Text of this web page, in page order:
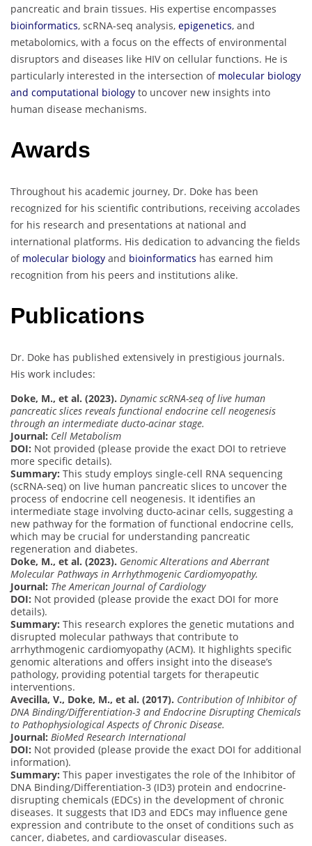
pancreatic and brain tissues. His expertise encompasses
bioinformatics, scRNA-seq analysis, epigenetics, and
metabolomics, with a focus on the effects of environmental
disruptors and diseases like HIV on cellular functions. He is
particularly interested in the intersection of molecular biology
and computational biology to uncover new insights into
human disease mechanisms.
Awards
Throughout his academic journey, Dr. Doke has been
recognized for his scientific contributions, receiving accolades
for his research and presentations at national and
international platforms. His dedication to advancing the fields
of molecular biology and bioinformatics has earned him
recognition from his peers and institutions alike.
Publications
Dr. Doke has published extensively in prestigious journals.
His work includes:
Doke, M., et al. (2023). Dynamic scRNA-seq of live human
pancreatic slices reveals functional endocrine cell neogenesis
through an intermediate ducto-acinar stage.
Journal: Cell Metabolism
DOI: Not provided (please provide the exact DOI to retrieve
more specific details).
Summary: This study employs single-cell RNA sequencing
(scRNA-seq) on live human pancreatic slices to uncover the
process of endocrine cell neogenesis. It identifies an
intermediate stage involving ducto-acinar cells, suggesting a
new pathway for the formation of functional endocrine cells,
which may be crucial for understanding pancreatic
regeneration and diabetes.
Doke, M., et al. (2023). Genomic Alterations and Aberrant
Molecular Pathways in Arrhythmogenic Cardiomyopathy.
Journal: The American Journal of Cardiology
DOI: Not provided (please provide the exact DOI for more
details).
Summary: This research explores the genetic mutations and
disrupted molecular pathways that contribute to
arrhythmogenic cardiomyopathy (ACM). It highlights specific
genomic alterations and offers insight into the disease’s
pathology, providing potential targets for therapeutic
interventions.
Avecilla, V., Doke, M., et al. (2017). Contribution of Inhibitor of
DNA Binding/Differentiation-3 and Endocrine Disrupting Chemicals
to Pathophysiological Aspects of Chronic Disease.
Journal: BioMed Research International
DOI: Not provided (please provide the exact DOI for additional
information).
Summary: This paper investigates the role of the Inhibitor of
DNA Binding/Differentiation-3 (ID3) protein and endocrine-
disrupting chemicals (EDCs) in the development of chronic
diseases. It suggests that ID3 and EDCs may influence gene
expression and contribute to the onset of conditions such as
cancer, diabetes, and cardiovascular diseases.